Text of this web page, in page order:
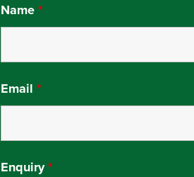
Name*
Email*
Enquiry*